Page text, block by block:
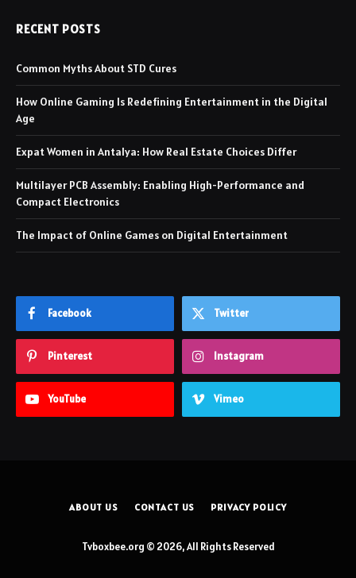
RECENT POSTS
Common Myths About STD Cures
How Online Gaming Is Redefining Entertainment in the Digital
Age
Expat Women in Antalya: How Real Estate Choices Differ
Multilayer PCB Assembly: Enabling High-Performance and
Compact Electronics
The Impact of Online Games on Digital Entertainment
Facebook Twitter
Pinterest Instagram
YouTube Vimeo
ABOUT US CONTACT US PRIVACY POLICY
Tvboxbee.org © 2026, All Rights Reserved